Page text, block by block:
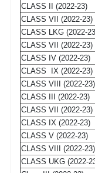
CLASS II (2022-23)
CLASS VII (2022-23)
CLASS LKG (2022-
CLASS VII (2022-23)
CLASS IV (2022-23)
CLASS IX (2022-23)
CLASS VIII (2022-23)
CLASS III (2022-23)
CLASS VII (2022-23)
CLASS IX (2022-23)
CLASS V (2022-23)
CLASS VIII (2022-23)
CLASS UKG (2022-